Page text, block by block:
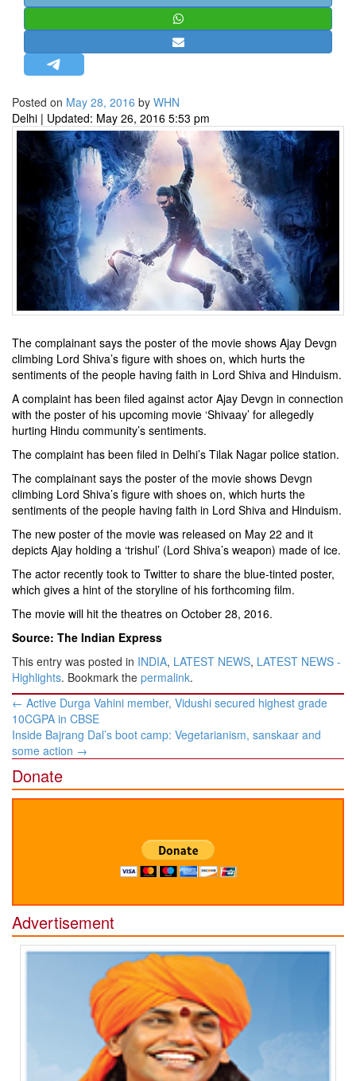
MISC.
NEWSLETTERS
LETTERS
BIO-PROFILE
INTERVIEWS
EDITORIAL
Posted on May 28, 2016 by WHN
Delhi | Updated: May 26, 2016 5:53 pm
The complainant says the poster of the movie shows Ajay Devgn
climbing Lord Shiva’s figure with shoes on, which hurts the
sentiments of the people having faith in Lord Shiva and Hinduism.
A complaint has been filed against actor Ajay Devgn in connection
with the poster of his upcoming movie ‘Shivaay’ for allegedly
hurting Hindu community’s sentiments.
The complaint has been filed in Delhi’s Tilak Nagar police station.
The complainant says the poster of the movie shows Devgn
climbing Lord Shiva’s figure with shoes on, which hurts the
sentiments of the people having faith in Lord Shiva and Hinduism.
The new poster of the movie was released on May 22 and it
depicts Ajay holding a ‘trishul’ (Lord Shiva’s weapon) made of ice.
The actor recently took to Twitter to share the blue-tinted poster,
which gives a hint of the storyline of his forthcoming film.
The movie will hit the theatres on October 28, 2016.
Source: The Indian Express
This entry was posted in INDIA, LATEST NEWS, LATEST NEWS -
Highlights. Bookmark the permalink.
Post
navigation
← Active Durga Vahini member, Vidushi secured highest grade
10CGPA in CBSE
Inside Bajrang Dal’s boot camp: Vegetarianism, sanskaar and
some action →
Donate
Advertisement